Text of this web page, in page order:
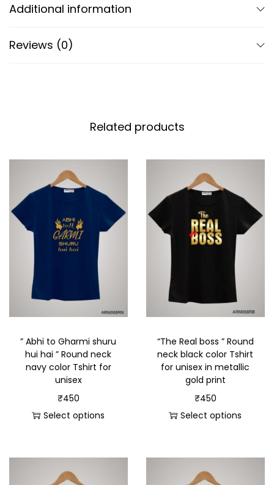
Additional information
Reviews (0)
Related products
” Abhi to Gharmi shuru
hui hai ” Round neck
navy color Tshirt for
unisex
₹450
Select options
“The Real boss ” Round
neck black color Tshirt
for unisex in metallic
gold print
₹450
Select options